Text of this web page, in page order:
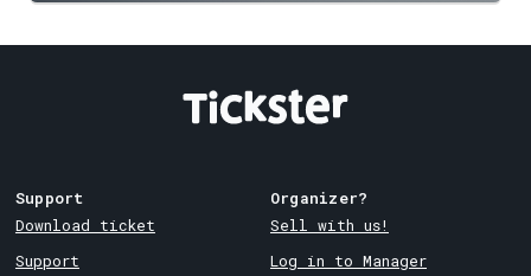
Support
Download ticket
Support
Organizer?
Sell with us!
Log in to Manager